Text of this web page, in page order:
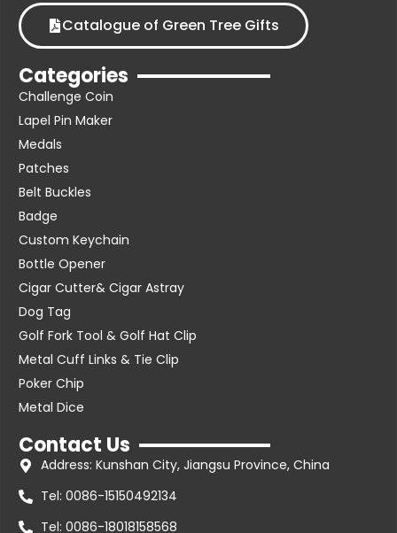
Catalogue of Green Tree Gifts
Categories
Challenge Coin
Lapel Pin Maker
Medals
Patches
Belt Buckles
Badge
Custom Keychain
Bottle Opener
Cigar Cutter& Cigar Astray
Dog Tag
Golf Fork Tool & Golf Hat Clip
Metal Cuff Links & Tie Clip
Poker Chip
Metal Dice
Contact Us
Address: Kunshan City, Jiangsu Province, China
Tel: 0086-15150492134
Tel: 0086-18018158568